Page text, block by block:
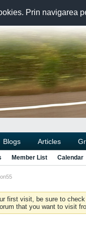
Prin navigarea
Blogs Articles
Member List Calendar
first visit, be sure to
that you want to visit